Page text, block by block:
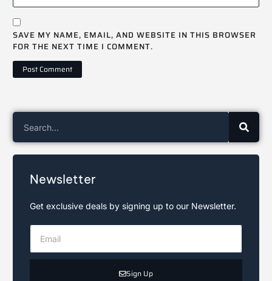
SAVE MY NAME, EMAIL, AND WEBSITE IN THIS BROWSER
FOR THE NEXT TIME I COMMENT.
Newsletter
Get exclusive deals by signing up to our Newsletter.
Sign Up